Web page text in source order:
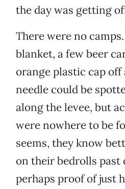
the day was getting
There were no
blanket, a few beer
orange plastic cap
needle could be
along the levee, but
were nowhere to be
seems, they know
on their bedrolls past
perhaps proof of just